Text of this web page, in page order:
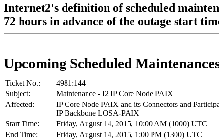
Internet2's definition of scheduled
72 hours in advance of the outage start
Upcoming Scheduled
Ticket No.:
4981:144
Subject:
Maintenance - I2 IP Core Node PAIX
Affected:
IP Core Node PAIX and its Connectors and
IP Backbone LOSA-PAIX
Start Time:
Friday, August 14, 2015, 10:00 AM (1000) UTC
End Time:
Friday, August 14, 2015, 1:00 PM (1300) UTC